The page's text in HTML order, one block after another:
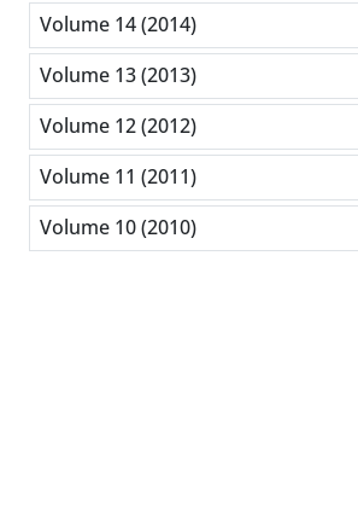
Volume 14 (2014)
Volume 13 (2013)
Volume 12 (2012)
Volume 11 (2011)
Volume 10 (2010)